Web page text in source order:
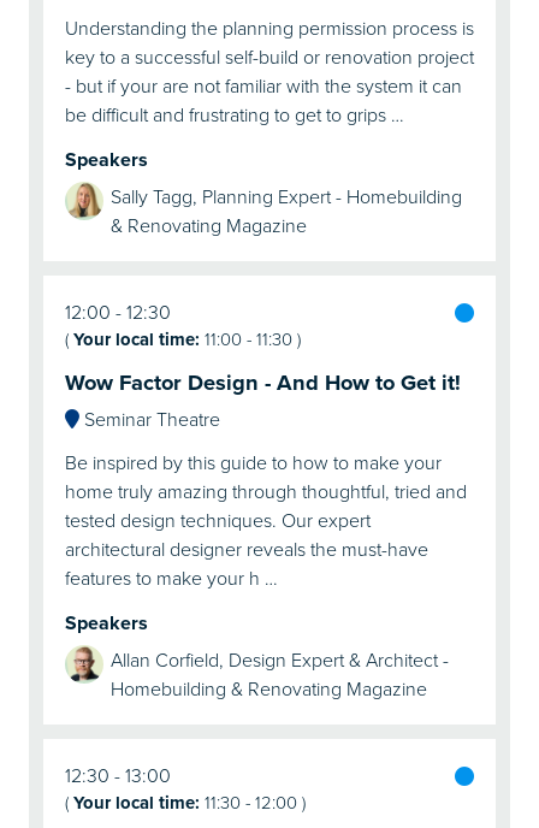
Understanding the planning permission process is
key to a successful self-build or renovation project
- but if your are not familiar with the system it can
be difficult and frustrating to get to grips …
Speakers
Sally Tagg, Planning Expert - Homebuilding
& Renovating Magazine
12:00 12:30
(Your local time: 11:00-11:30)
Wow Factor Design - And How to Get it!
Seminar Theatre
Be inspired by this guide to how to make your
home truly amazing through thoughtful, tried and
tested design techniques. Our expert
architectural designer reveals the must-have
features to make your h …
Speakers
Allan Corfield, Design Expert & Architect -
Homebuilding & Renovating Magazine
12:30 13:00
(Your local time: 11:30-12:00)